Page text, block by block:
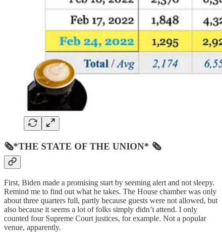
🗞*THE STATE OF THE UNION* 🗞
First, Biden made a promising start by seeming alert and not sleepy.
Remind me to find out what he takes. The House chamber was only
about three quarters full, partly because guests were not allowed, but
also because it seems a lot of folks simply didn’t attend. I only
counted four Supreme Court justices, for example. Not a popular
venue, apparently.